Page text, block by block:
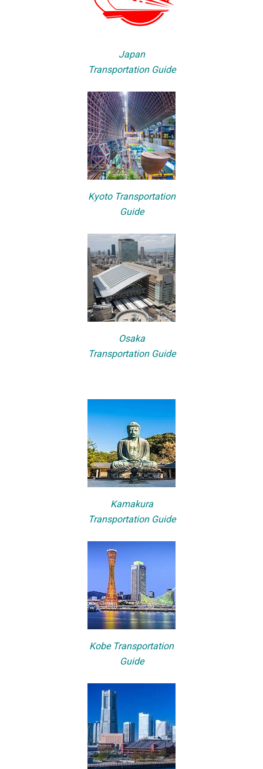
Japan
Transportation Guide
Kyoto Transportation
Guide
Osaka
Transportation Guide
Kamakura
Transportation Guide
Kobe Transportation
Guide